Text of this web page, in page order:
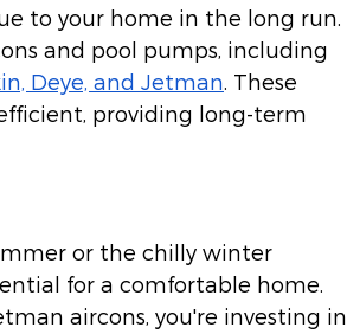
to your home in the long run.
and pool pumps, including
Deye, and Jetman. These
providing long-term
or the chilly winter
for a comfortable home.
aircons, you're investing in